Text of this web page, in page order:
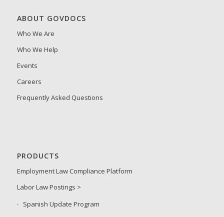
ABOUT GOVDOCS
Who We Are
Who We Help
Events
Careers
Frequently Asked Questions
PRODUCTS
Employment Law Compliance Platform
Labor Law Postings >
Spanish Update Program